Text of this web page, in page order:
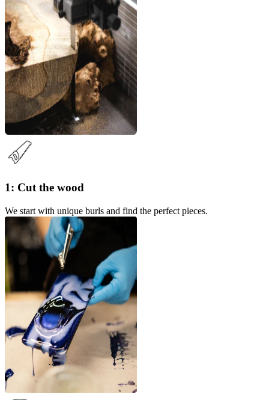
1: Cut the wood
We start with unique burls and find the perfect pieces.